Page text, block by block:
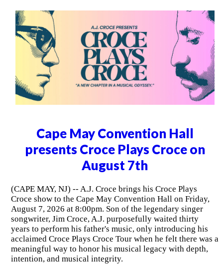
Cape May Convention Hall
presents Croce Plays Croce on
August 7th
(CAPE MAY, NJ) -- A.J. Croce brings his Croce Plays
Croce show to the Cape May Convention Hall on Friday,
August 7, 2026 at 8:00pm. Son of the legendary singer
songwriter, Jim Croce, A.J. purposefully waited thirty
years to perform his father's music, only introducing his
acclaimed Croce Plays Croce Tour when he felt there was a
meaningful way to honor his musical legacy with depth,
intention, and musical integrity.